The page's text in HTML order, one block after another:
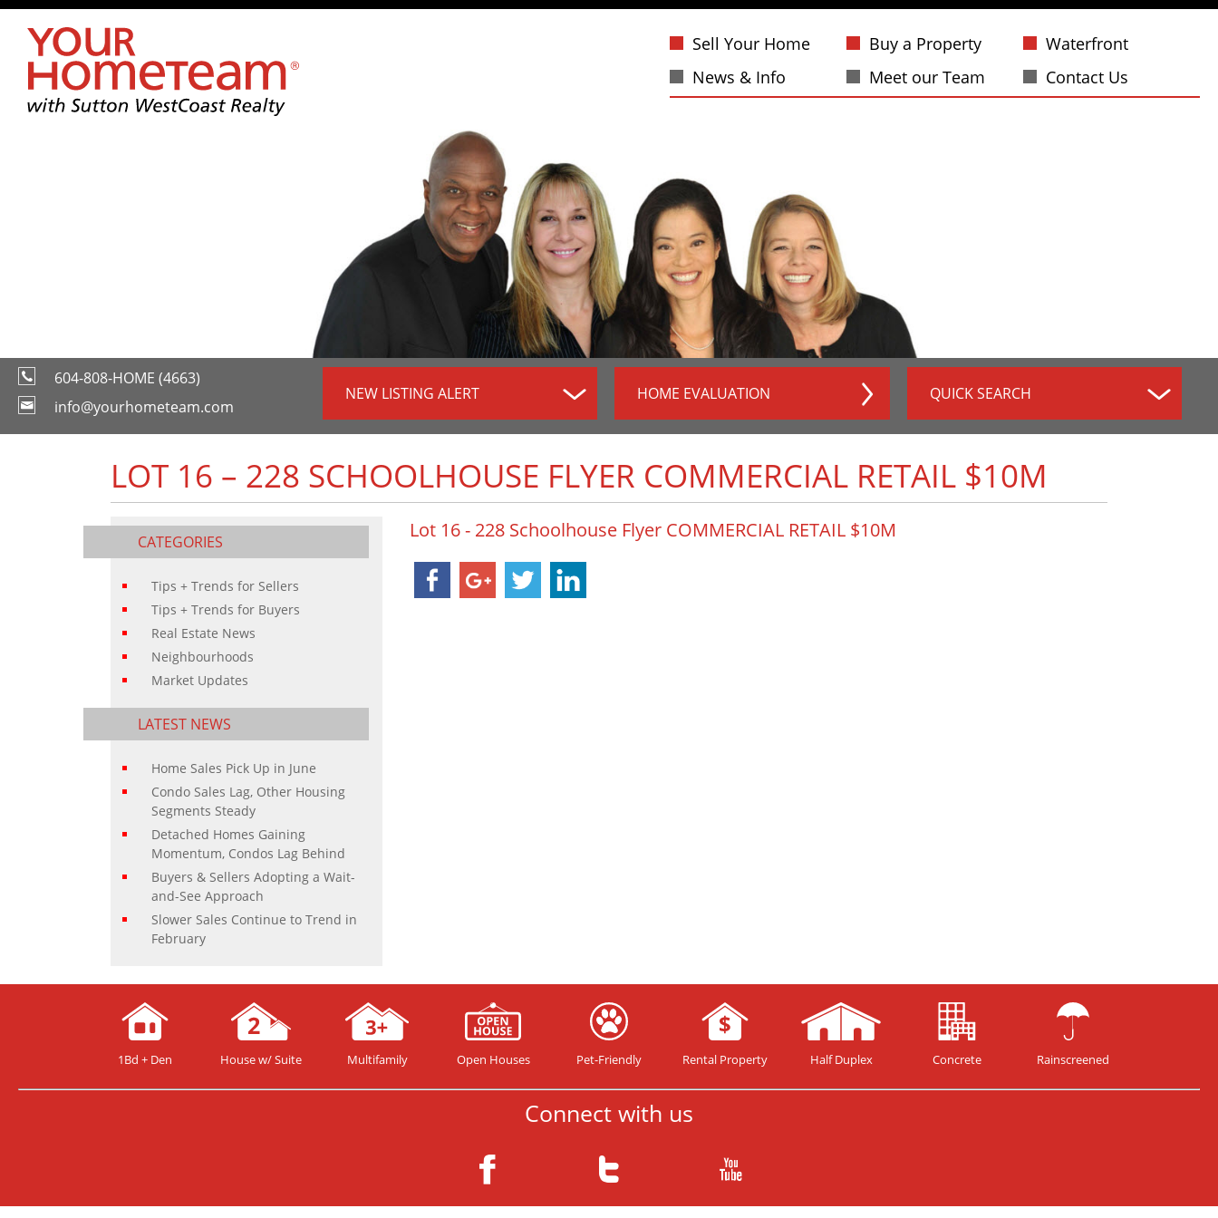
Sell Your Home Buy a Property
Waterfront
News & Info
Meet our Team Contact Us
604-808-HOME (4663)
info@yourhometeam.com
NEW LISTING ALERT HOME EVALUATION QUICK SEARCH
LOT 16 – 228 SCHOOLHOUSE FLYER COMMERCIAL RETAIL $10M
CATEGORIES
Tips + Trends for Sellers
Tips + Trends for Buyers
Real Estate News
Neighbourhoods
Market Updates
LATEST NEWS
Home Sales Pick Up in June
Condo Sales Lag, Other Housing
Segments Steady
Detached Homes Gaining
Momentum, Condos Lag Behind
Buyers & Sellers Adopting a Wait-
and-See Approach
Slower Sales Continue to Trend in
February
Lot 16 - 228 Schoolhouse Flyer COMMERCIAL RETAIL $10M
1Bd + Den House w/ Suite Multifamily Open Houses Pet-Friendly Rental Property Half Duplex Concrete Rainscreened
Connect with us